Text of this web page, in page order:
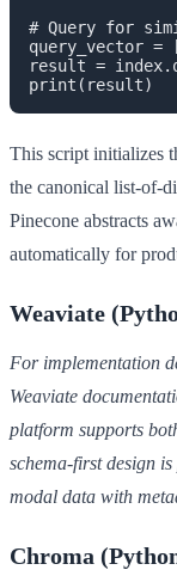
# Query for
query_vector
result =
This script initializes
the canonical list-of-
Pinecone abstracts
automatically for
Weaviate
For implementation
Weaviate
platform supports
schema-first design
modal data with
Chroma